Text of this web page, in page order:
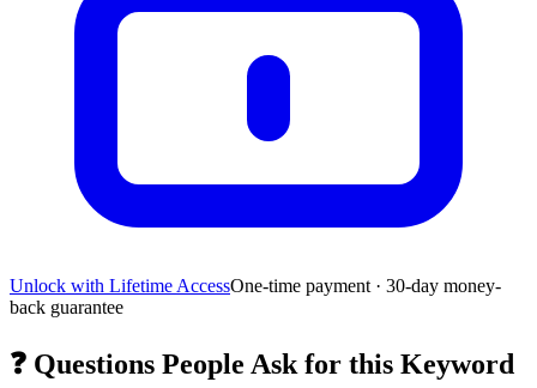
Unlock with Lifetime AccessOne-time payment · 30-day money-
back guarantee
❓ Questions People Ask for this Keyword